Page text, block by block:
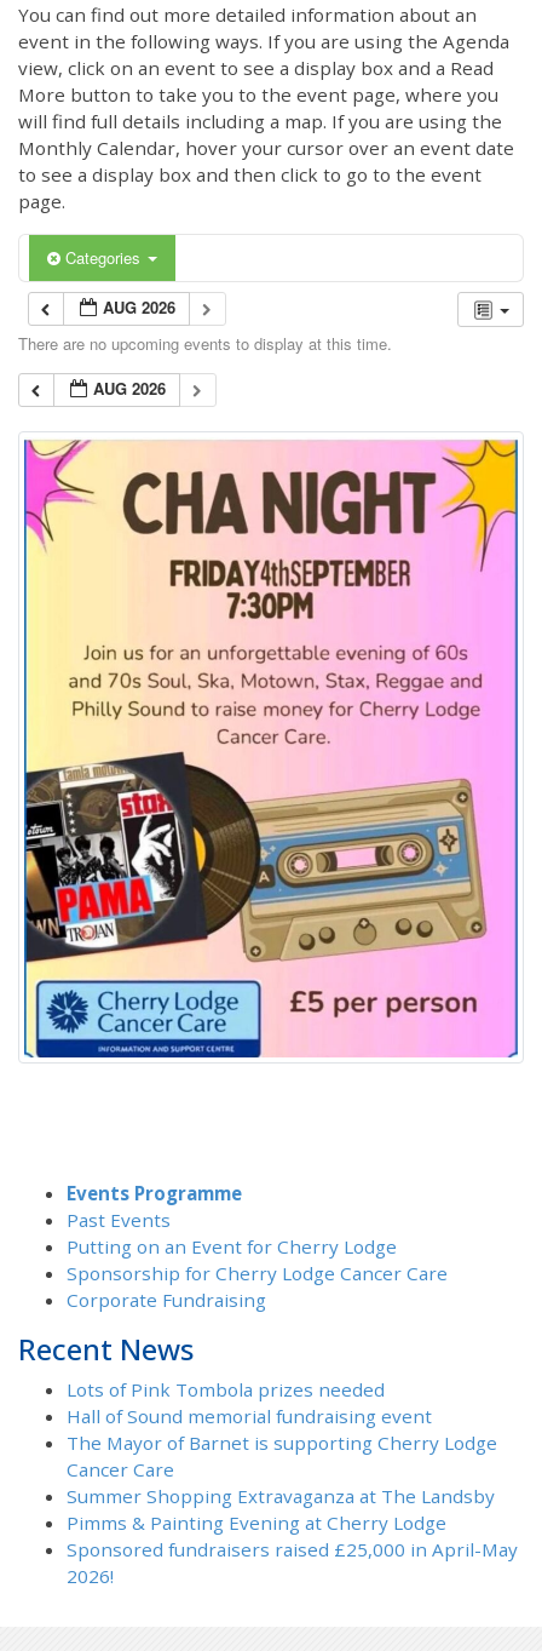
You can find out more detailed information about an
event in the following ways. If you are using the Agenda
view, click on an event to see a display box and a Read
More button to take you to the event page, where you
will find full details including a map. If you are using the
Monthly Calendar, hover your cursor over an event date
to see a display box and then click to go to the event
page.
Categories
AUG 2026
There are no upcoming events to display at this time.
AUG 2026
Events Programme
Past Events
Putting on an Event for Cherry Lodge
Sponsorship for Cherry Lodge Cancer Care
Corporate Fundraising
Recent News
Lots of Pink Tombola prizes needed
Hall of Sound memorial fundraising event
The Mayor of Barnet is supporting Cherry Lodge
Cancer Care
Summer Shopping Extravaganza at The Landsby
Pimms & Painting Evening at Cherry Lodge
Sponsored fundraisers raised £25,000 in April-May
2026!